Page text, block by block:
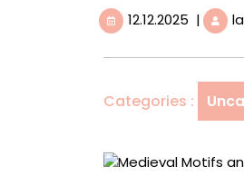
12.12.2025 |
Categories :